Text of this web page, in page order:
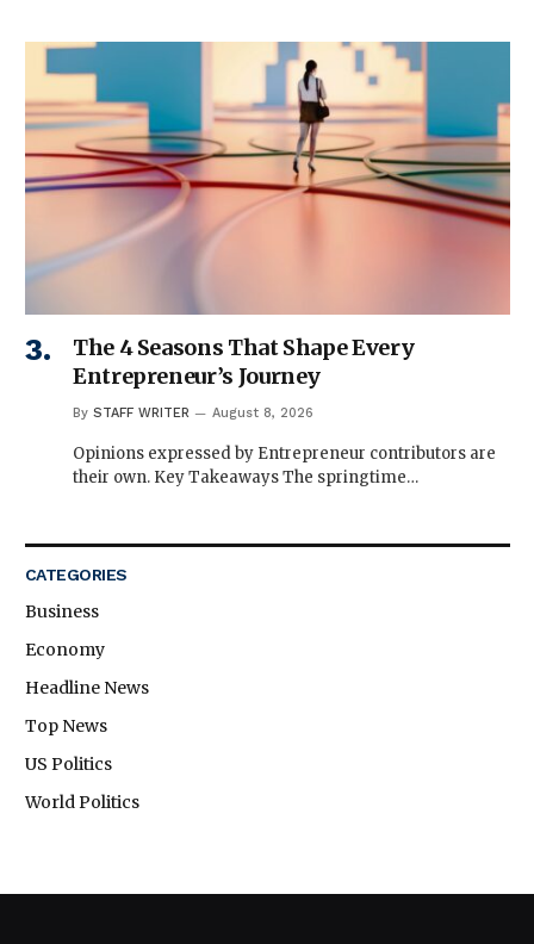
The 4 Seasons That Shape Every
Entrepreneur’s Journey
By STAFF WRITER August 8, 2026
Opinions expressed by Entrepreneur contributors are
their own. Key Takeaways The springtime…
CATEGORIES
Business
Economy
Headline News
Top News
US Politics
World Politics